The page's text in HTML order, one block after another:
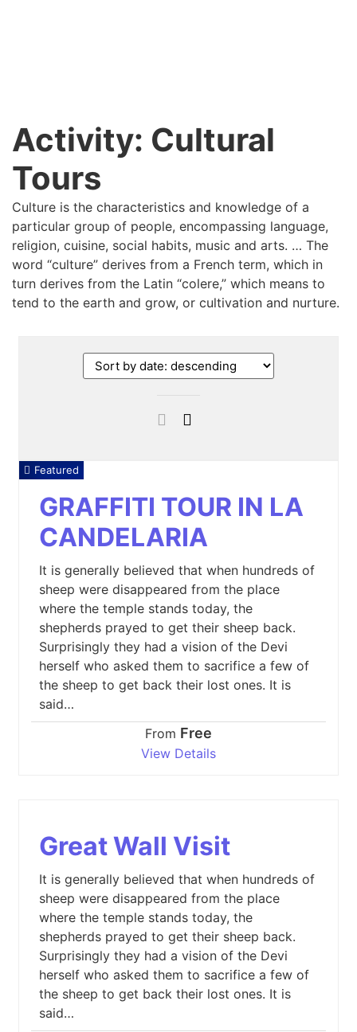
Activity: Cultural
Tours
Culture is the characteristics and knowledge of a
particular group of people, encompassing language,
religion, cuisine, social habits, music and arts. … The
word “culture” derives from a French term, which in
turn derives from the Latin “colere,” which means to
tend to the earth and grow, or cultivation and nurture.
Featured
GRAFFITI TOUR IN LA
CANDELARIA
It is generally believed that when hundreds of
sheep were disappeared from the place
where the temple stands today, the
shepherds prayed to get their sheep back.
Surprisingly they had a vision of the Devi
herself who asked them to sacrifice a few of
the sheep to get back their lost ones. It is
said…
From Free
View Details
Great Wall Visit
It is generally believed that when hundreds of
sheep were disappeared from the place
where the temple stands today, the
shepherds prayed to get their sheep back.
Surprisingly they had a vision of the Devi
herself who asked them to sacrifice a few of
the sheep to get back their lost ones. It is
said…